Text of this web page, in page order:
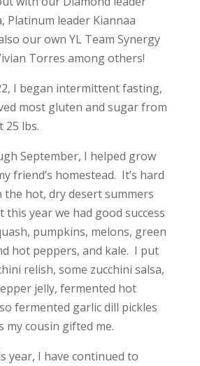
Platinum leader Kiannaa
our own YL Team Synergy
Torres among others!
I began intermittent fasting,
most gluten and sugar from
25 lbs.
September, I helped grow
friend’s homestead. It’s hard
hot, dry desert summers
this year we had good success
pumpkins, melons, green
hot peppers, and kale. I put
relish, some zucchini salsa,
jelly, fermented hot
fermented garlic dill pickles
my cousin gifted me.
year, I have continued to